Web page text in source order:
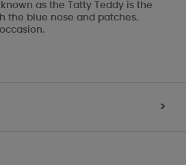
known as the Tatty Teddy is the
the blue nose and patches.
>